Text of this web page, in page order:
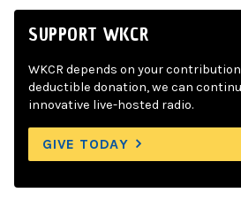
SUPPORT WKCR
WKCR depends on your
deductible donation, we can
innovative live-hosted radio.
GIVE TODAY